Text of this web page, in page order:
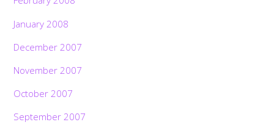
January 2008
December 2007
November 2007
October 2007
September 2007